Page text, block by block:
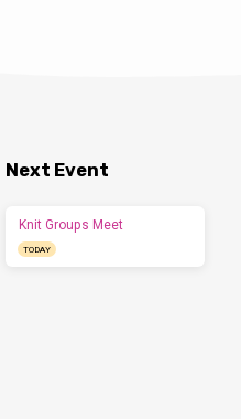
Next Event
Knit Groups Meet
TODAY